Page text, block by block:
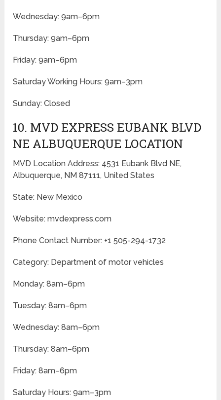
Wednesday: 9am–6pm
Thursday: 9am–6pm
Friday: 9am–6pm
Saturday Working Hours: 9am–3pm
Sunday: Closed
10. MVD EXPRESS EUBANK BLVD
NE ALBUQUERQUE LOCATION
MVD Location Address: 4531 Eubank Blvd NE,
Albuquerque, NM 87111, United States
State: New Mexico
Website: mvdexpress.com
Phone Contact Number: +1 505-294-1732
Category: Department of motor vehicles
Monday: 8am–6pm
Tuesday: 8am–6pm
Wednesday: 8am–6pm
Thursday: 8am–6pm
Friday: 8am–6pm
Saturday Hours: 9am–3pm